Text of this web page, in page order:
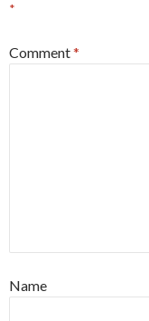
*
Comment*
Name